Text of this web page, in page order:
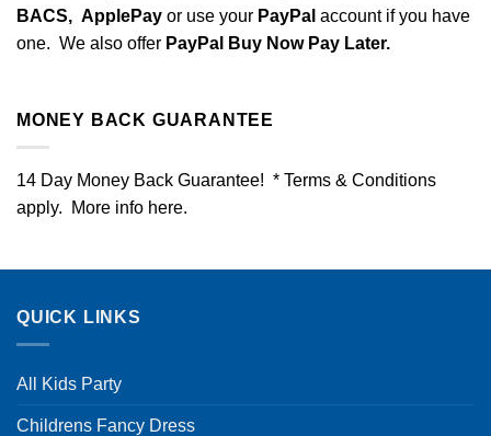
BACS, ApplePay or use your PayPal account if you have
one. We also offer PayPal Buy Now Pay Later.
MONEY BACK GUARANTEE
14 Day Money Back Guarantee! * Terms & Conditions
apply. More info here.
QUICK LINKS
All Kids Party
Childrens Fancy Dress